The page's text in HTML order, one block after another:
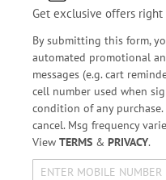
Get exclusive offers
By submitting this form,
automated promotional
messages (e.g. cart
cell number used when
condition of any purchase.
cancel. Msg frequency
View TERMS& PRIVACY.